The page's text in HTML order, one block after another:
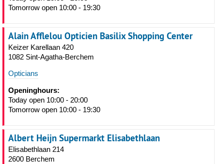
Tomorrow open 10:00 - 19:30
Alain Afflelou Opticien Basilix Shopping Center
Keizer Karellaan 420
1082 Sint-Agatha-Berchem
Opticians
Openinghours:
Today open 10:00 - 20:00
Tomorrow open 10:00 - 19:30
Albert Heijn Supermarkt Elisabethlaan
Elisabethlaan 214
2600 Berchem